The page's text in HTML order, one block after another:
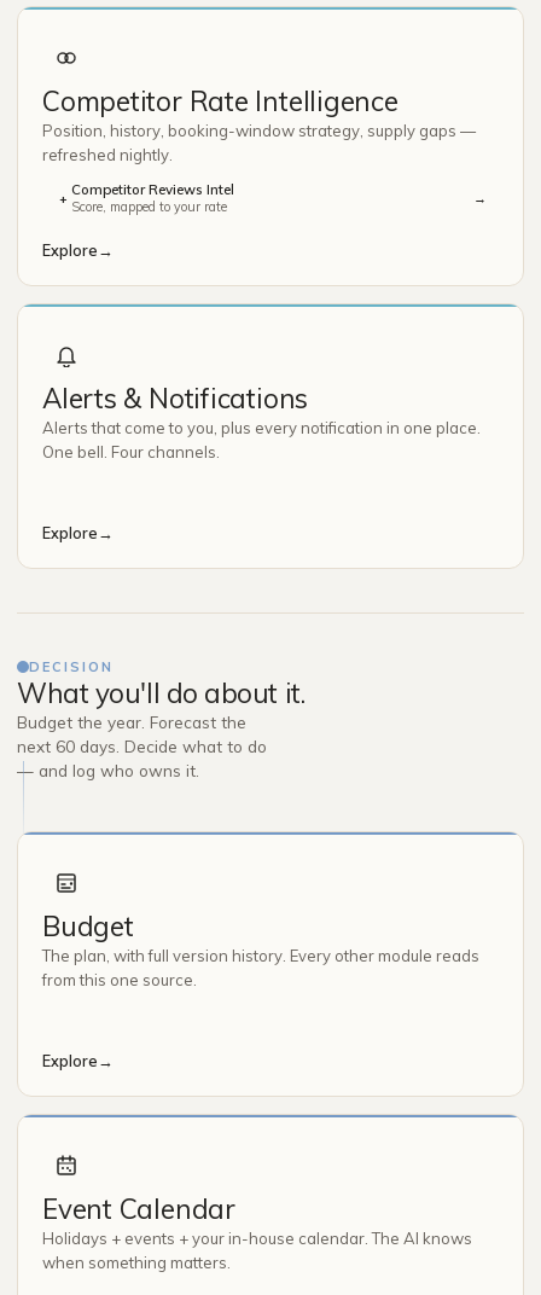
Competitor Rate Intelligence
Position, history, booking-window strategy, supply gaps —
refreshed nightly.
+
Competitor Reviews Intel
Score, mapped to your rate →
Explore→
Alerts & Notifications
Alerts that come to you, plus every notification in one place.
One bell. Four channels.
Explore→
DECISION
What you'll do about it.
Budget the year. Forecast the
next 60 days. Decide what to do
— and log who owns it.
Budget
The plan, with full version history. Every other module reads
from this one source.
Explore→
Event Calendar
Holidays + events + your in-house calendar. The AI knows
when something matters.